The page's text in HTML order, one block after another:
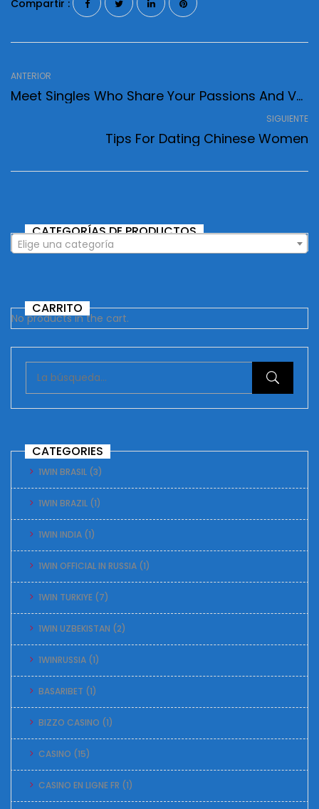
CATEGORÍAS DE PRODUCTOS
Elige una categoría
CARRITO
No products in the cart.
CATEGORIES
1WIN BRASIL (3)
1WIN BRAZIL (1)
1WIN INDIA (1)
1WIN OFFICIAL IN RUSSIA (1)
1WIN TURKIYE (7)
1WIN UZBEKISTAN (2)
1WINRUSSIA (1)
BASARIBET (1)
BIZZO CASINO (1)
CASINO (15)
CASINO EN LIGNE FR (1)
Compartir :
ANTERIOR
Meet Singles Who Share Your Passions And Values
SIGUIENTE
Tips For Dating Chinese Women